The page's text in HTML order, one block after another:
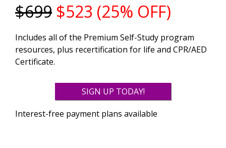
$699 $523 (25% OFF)
Includes all of the Premium Self-Study program
resources, plus recertification for life and CPR/AED
Certificate.
SIGN UP TODAY!
Interest-free payment plans available